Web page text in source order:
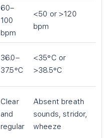
60–
100
bpm
<50 or >120
bpm
36.0–
37.5°C
<35°C or
>38.5°C
Clear
and
regular
Absent breath
sounds, stridor,
wheeze